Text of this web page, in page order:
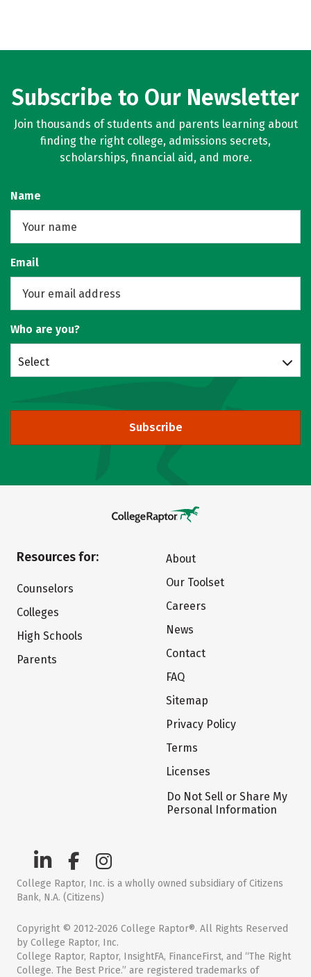
Subscribe to Our Newsletter
Join thousands of students and parents learning about
finding the right college, admissions secrets,
scholarships, financial aid, and more.
Name
Email
Who are you?
Select
Subscribe
Resources for:
Counselors
Colleges
High Schools
Parents
About
Our Toolset
Careers
News
Contact
FAQ
Sitemap
Privacy Policy
Terms
Licenses
Do Not Sell or Share My
Personal Information
College Raptor, Inc. is a wholly owned subsidiary of Citizens
Bank, N.A. (Citizens)
Copyright © 2012-2026 College Raptor®. All Rights Reserved
by College Raptor, Inc.
College Raptor, Raptor, InsightFA, FinanceFirst, and “The Right
College. The Best Price.” are registered trademarks of